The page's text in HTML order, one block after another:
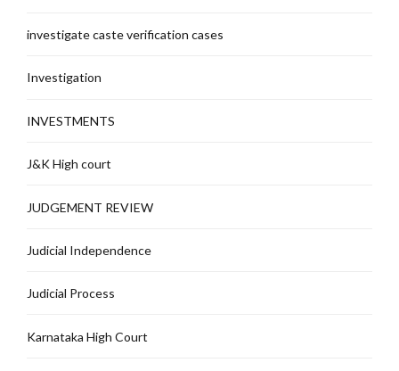
investigate caste verification cases
Investigation
INVESTMENTS
J&K High court
JUDGEMENT REVIEW
Judicial Independence
Judicial Process
Karnataka High Court